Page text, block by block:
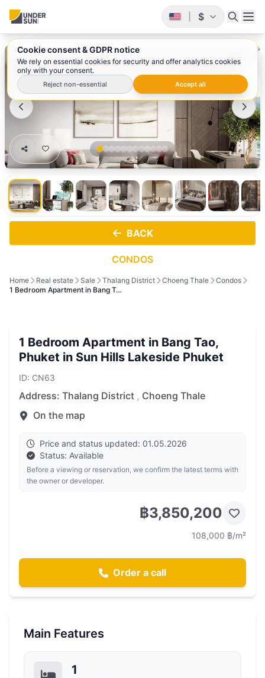
$
BACK
CONDOS
Home Real estate Sale Thalang District Choeng Thale
Condos
1 Bedroom Apartment in Bang T…
1 Bedroom Apartment in Bang Tao,
Phuket in Sun Hills Lakeside Phuket
ID: CN63
Address: Thalang District , Choeng Thale
On the map
Price and status updated: 01.05.2026
Status: Available
Before a viewing or reservation, we confirm the latest terms with
the owner or developer.
฿3,850,200
108,000 ฿/m²
Order a call
Main Features
1
Cookie consent & GDPR notice
We rely on essential cookies for security and offer analytics cookies
only with your consent.
Reject non-essential Accept all